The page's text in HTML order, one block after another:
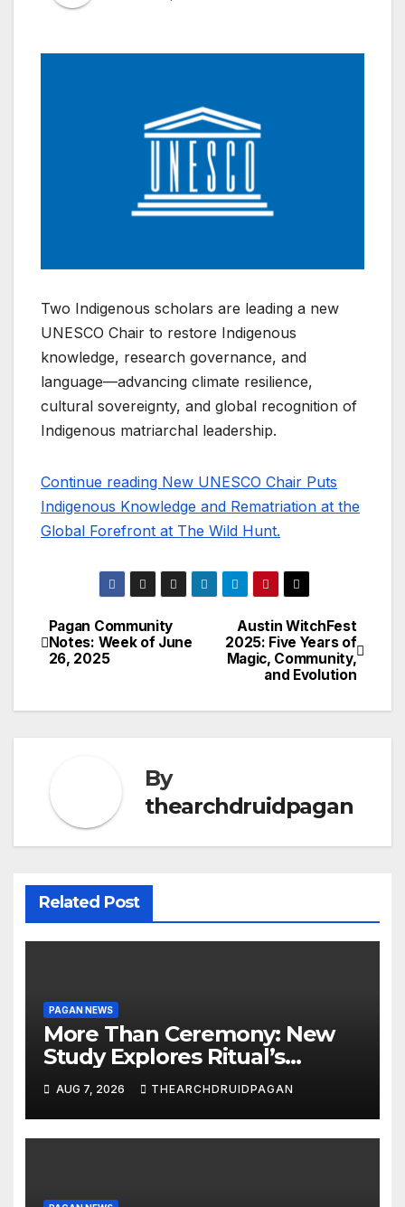
Two Indigenous scholars are leading a new
UNESCO Chair to restore Indigenous
knowledge, research governance, and
language—advancing climate resilience,
cultural sovereignty, and global recognition of
Indigenous matriarchal leadership.
Continue reading New UNESCO Chair Puts
Indigenous Knowledge and Rematriation at the
Global Forefront at The Wild Hunt.
Post
navigation
Austin WitchFest
2025: Five Years of
Magic, Community,
and Evolution
Pagan Community
Notes: Week of June
26, 2025
By
thearchdruidpagan
Related Post
PAGAN NEWS
More Than Ceremony: New
Study Explores Ritual’s
Transformative Power
AUG 7, 2026 THEARCHDRUIDPAGAN